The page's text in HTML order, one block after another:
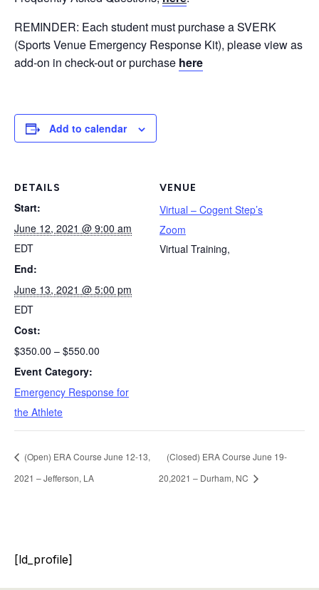
REMINDER: Each student must purchase a SVERK
(Sports Venue Emergency Response Kit), please view as
add-on in check-out or purchase here
Add to calendar
DETAILS
Start:
June 12, 2021 @ 9:00 am
EDT
End:
June 13, 2021 @ 5:00 pm
EDT
Cost:
$350.00 – $550.00
Event Category:
Emergency Response for
the Athlete
VENUE
Virtual – Cogent Step’s
Zoom
Virtual Training,
(Open) ERA Course June 12-13,
2021 – Jefferson, LA
(Closed) ERA Course June 19-
20,2021 – Durham, NC
[ld_profile]